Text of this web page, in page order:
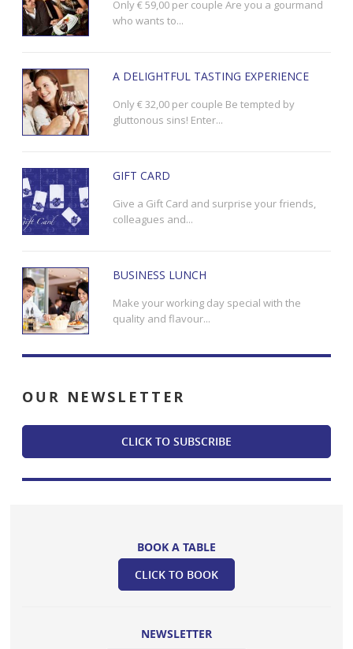
Only € 59,00 per couple Are you a gourmand
who wants to...
A DELIGHTFUL TASTING EXPERIENCE
Only € 32,00 per couple Be tempted by
gluttonous sins! Enter...
GIFT CARD
Give a Gift Card and surprise your friends,
colleagues and...
BUSINESS LUNCH
Make your working day special with the
quality and flavour...
OUR NEWSLETTER
CLICK TO SUBSCRIBE
BOOK A TABLE
CLICK TO BOOK
NEWSLETTER